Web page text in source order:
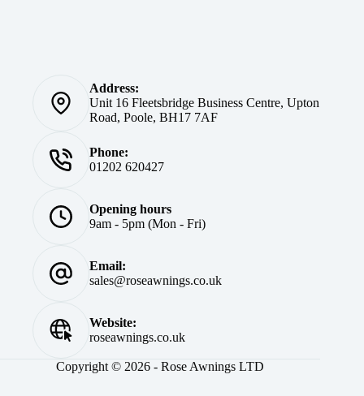
Address:
Unit 16 Fleetsbridge Business Centre, Upton
Road, Poole, BH17 7AF
Phone:
01202 620427
Opening hours
9am - 5pm (Mon - Fri)
Email:
sales@roseawnings.co.uk
Website:
roseawnings.co.uk
Copyright © 2026 - Rose Awnings LTD